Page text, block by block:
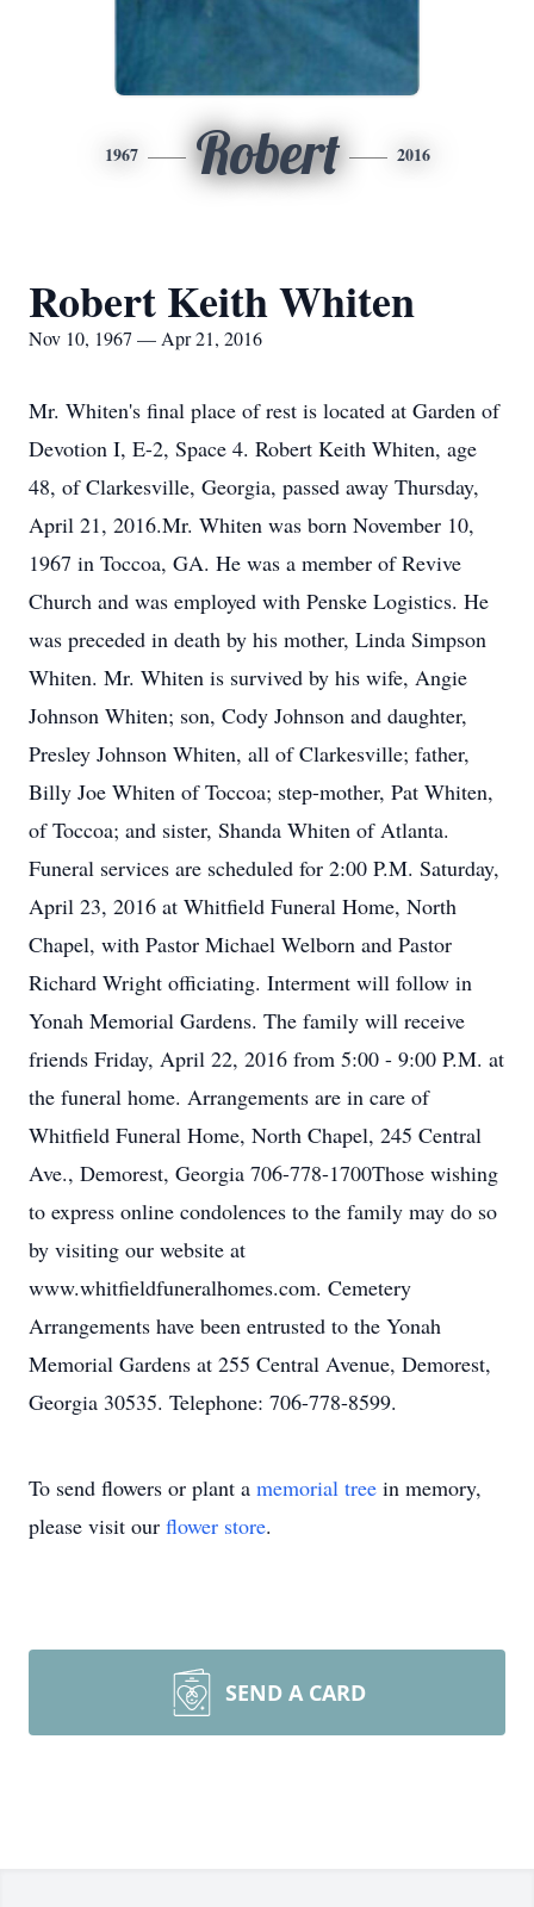
1967 Robert 2016
Robert Keith Whiten
Nov 10, 1967 — Apr 21, 2016
Mr. Whiten's final place of rest is located at Garden of
Devotion I, E-2, Space 4. Robert Keith Whiten, age
48, of Clarkesville, Georgia, passed away Thursday,
April 21, 2016.Mr. Whiten was born November 10,
1967 in Toccoa, GA. He was a member of Revive
Church and was employed with Penske Logistics. He
was preceded in death by his mother, Linda Simpson
Whiten. Mr. Whiten is survived by his wife, Angie
Johnson Whiten; son, Cody Johnson and daughter,
Presley Johnson Whiten, all of Clarkesville; father,
Billy Joe Whiten of Toccoa; step-mother, Pat Whiten,
of Toccoa; and sister, Shanda Whiten of Atlanta.
Funeral services are scheduled for 2:00 P.M. Saturday,
April 23, 2016 at Whitfield Funeral Home, North
Chapel, with Pastor Michael Welborn and Pastor
Richard Wright officiating. Interment will follow in
Yonah Memorial Gardens. The family will receive
friends Friday, April 22, 2016 from 5:00 - 9:00 P.M. at
the funeral home. Arrangements are in care of
Whitfield Funeral Home, North Chapel, 245 Central
Ave., Demorest, Georgia 706-778-1700Those wishing
to express online condolences to the family may do so
by visiting our website at
www.whitfieldfuneralhomes.com. Cemetery
Arrangements have been entrusted to the Yonah
Memorial Gardens at 255 Central Avenue, Demorest,
Georgia 30535. Telephone: 706-778-8599.
To send flowers or plant a memorial tree in memory,
please visit our flower store.
SEND A CARD